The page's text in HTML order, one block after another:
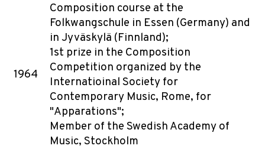
1964
Composition course at the
Folkwangschule in Essen (Germany) and
in Jyväskylä (Finnland);
1st prize in the Composition
Competition organized by the
Internatioinal Society for
Contemporary Music, Rome, for
"Apparations";
Member of the Swedish Academy of
Music, Stockholm